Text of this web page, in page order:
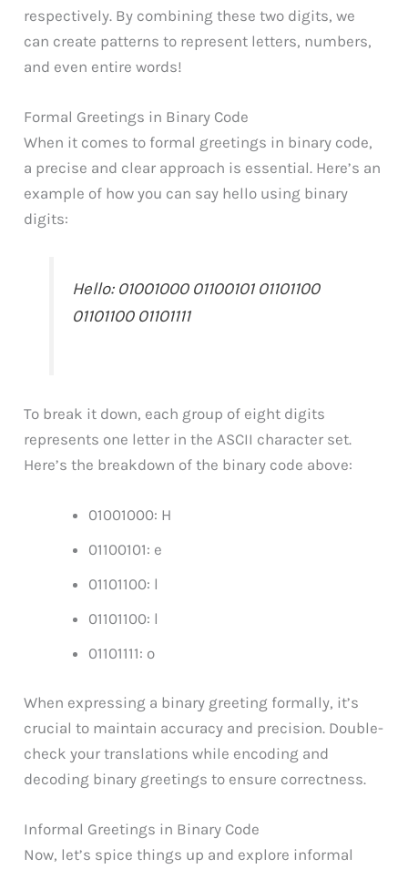
respectively. By combining these two digits, we
can create patterns to represent letters, numbers,
and even entire words!
Formal Greetings in Binary Code
When it comes to formal greetings in binary code,
a precise and clear approach is essential. Here’s an
example of how you can say hello using binary
digits:
Hello: 01001000 01100101 01101100
01101100 01101111
To break it down, each group of eight digits
represents one letter in the ASCII character set.
Here’s the breakdown of the binary code above:
01001000: H
01100101: e
01101100: l
01101100: l
01101111: o
When expressing a binary greeting formally, it’s
crucial to maintain accuracy and precision. Double-
check your translations while encoding and
decoding binary greetings to ensure correctness.
Informal Greetings in Binary Code
Now, let’s spice things up and explore informal